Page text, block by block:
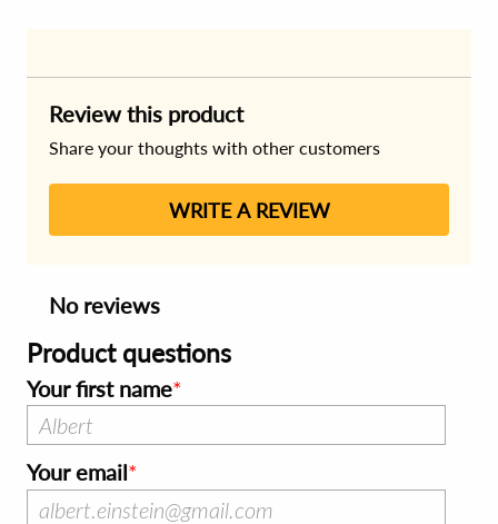
Review this product
Share your thoughts with other customers
WRITE A REVIEW
No reviews
Product questions
Your first name
Your email